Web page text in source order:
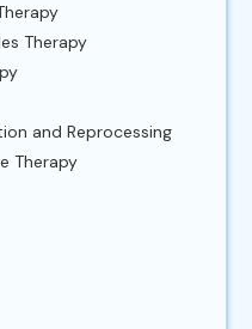
Therapy
and Reprocessing
Therapy